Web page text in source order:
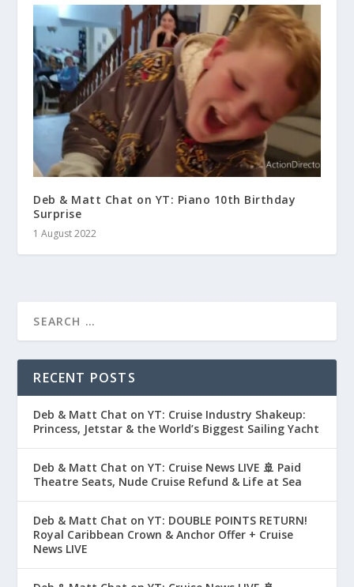
Deb & Matt Chat on YT: Piano 10th Birthday
Surprise
1 August 2022
RECENT POSTS
Deb & Matt Chat on YT: Cruise Industry Shakeup:
Princess, Jetstar & the World’s Biggest Sailing Yacht
Deb & Matt Chat on YT: Cruise News LIVE 🚢 Paid
Theatre Seats, Nude Cruise Refund & Life at Sea
Deb & Matt Chat on YT: DOUBLE POINTS RETURN!
Royal Caribbean Crown & Anchor Offer + Cruise
News LIVE